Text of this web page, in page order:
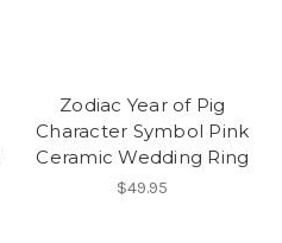
Zodiac Year of Pig
Character Symbol Pink
Ceramic Wedding Ring
$49.95